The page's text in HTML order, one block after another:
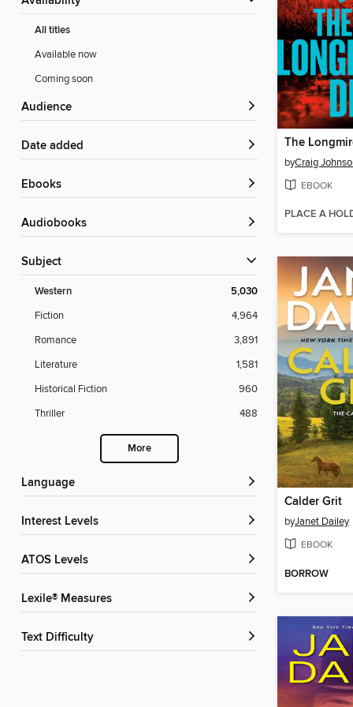
All titles
Available now
Coming soon
Audience
Date added
ebooks
Audiobooks
Subject
Western 5,030
Fiction
4,964
Romance
3,891
Literature
1,581
Historical Fiction
960
Thriller
488
More
Language
Interest Levels
ATOS Levels
Lexile® Measures
Text Difficulty
The
byCraig
EBOOK
PLACE A
Calder Grit
byJanet Dailey
EBOOK
BORROW